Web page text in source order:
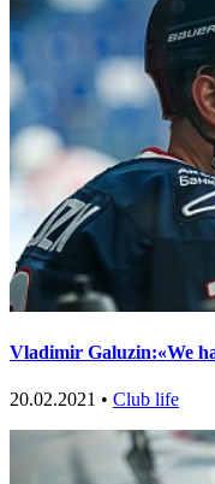
Vladimir Galuzin:«We
20.02.2021 • Club life